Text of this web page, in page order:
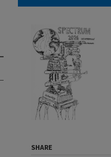
SHARE